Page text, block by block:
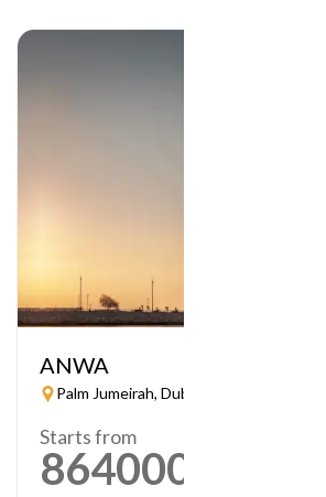
ANWA
Palm Jumeirah, Dubai
Starts from
864000